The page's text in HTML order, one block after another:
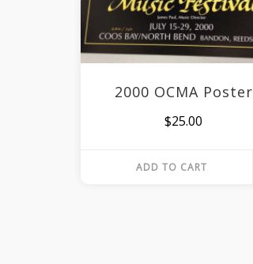
2000 OCMA Poster
$25.00
ADD TO CART